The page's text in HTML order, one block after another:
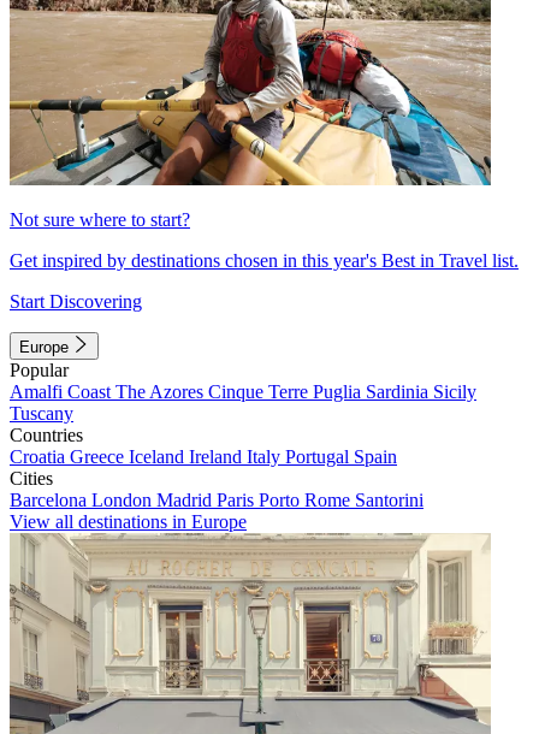
Not sure where to start?
Get inspired by destinations chosen in this year's Best in Travel list.
Start Discovering
Europe
Popular
Amalfi Coast The Azores Cinque Terre Puglia Sardinia Sicily
Tuscany
Countries
Croatia Greece Iceland Ireland Italy Portugal Spain
Cities
Barcelona London Madrid Paris Porto Rome Santorini
View all destinations in Europe